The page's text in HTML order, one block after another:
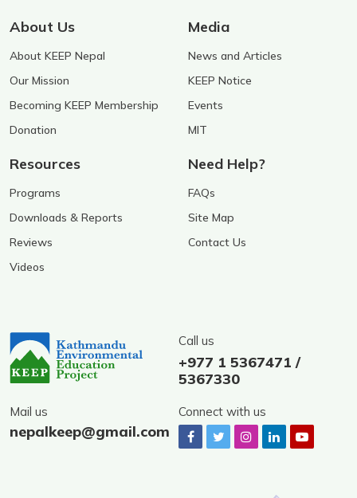
About Us
About KEEP Nepal
Our Mission
Becoming KEEP Membership
Donation
Media
News and Articles
KEEP Notice
Events
MIT
Resources
Programs
Downloads & Reports
Reviews
Videos
Need Help?
FAQs
Site Map
Contact Us
Call us
+977 1 5367471 /
5367330
Mail us
nepalkeep@gmail.com
Connect with us